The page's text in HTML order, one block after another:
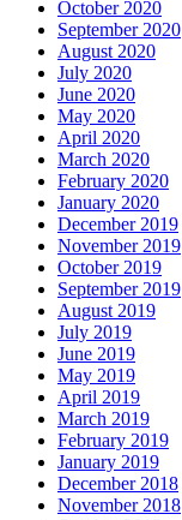
October 2020
September 2020
August 2020
July 2020
June 2020
May 2020
April 2020
March 2020
February 2020
January 2020
December 2019
November 2019
October 2019
September 2019
August 2019
July 2019
June 2019
May 2019
April 2019
March 2019
February 2019
January 2019
December 2018
November 2018